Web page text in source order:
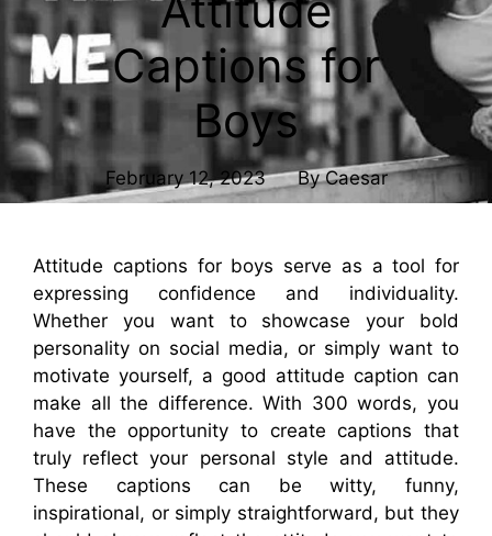
Captions for
Boys
February 12, 2023 ByCaesar
Attitude captions for boys serve as a tool for
expressing confidence and individuality.
Whether you want to showcase your bold
personality on social media, or simply want to
motivate yourself, a good attitude caption can
make all the difference. With 300 words, you
have the opportunity to create captions that
truly reflect your personal style and attitude.
These captions can be witty, funny,
inspirational, or simply straightforward, but they